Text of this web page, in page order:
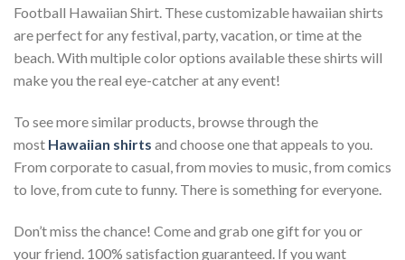
Football Hawaiian Shirt. These customizable hawaiian shirts
are perfect for any festival, party, vacation, or time at the
beach. With multiple color options available these shirts will
make you the real eye-catcher at any event!
To see more similar products, browse through the
most Hawaiian shirts and choose one that appeals to you.
From corporate to casual, from movies to music, from comics
to love, from cute to funny. There is something for everyone.
Don’t miss the chance! Come and grab one gift for you or
your friend. 100% satisfaction guaranteed. If you want